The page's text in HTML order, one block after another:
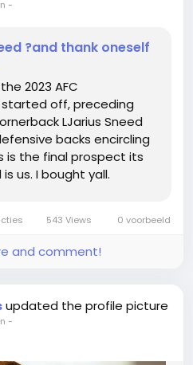
-
?and thank oneself
2023 AFC
off, preceding
LJarius Sneed
backs encircling
is the final prospect its
us. I bought yall.
may possibly...
543 Views 0 voorbeeld
and comment!
updated the profile picture
-